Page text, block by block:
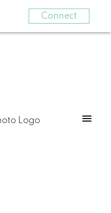
Connect